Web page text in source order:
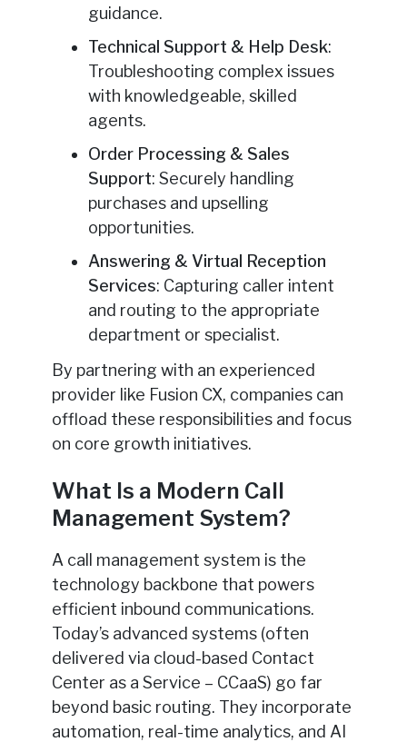
guidance.
Technical Support & Help Desk:
Troubleshooting complex issues
with knowledgeable, skilled
agents.
Order Processing & Sales
Support: Securely handling
purchases and upselling
opportunities.
Answering & Virtual Reception
Services: Capturing caller intent
and routing to the appropriate
department or specialist.
By partnering with an experienced
provider like Fusion CX, companies can
offload these responsibilities and focus
on core growth initiatives.
What Is a Modern Call
Management System?
A call management system is the
technology backbone that powers
efficient inbound communications.
Today’s advanced systems (often
delivered via cloud-based Contact
Center as a Service – CCaaS) go far
beyond basic routing. They incorporate
automation, real-time analytics, and AI